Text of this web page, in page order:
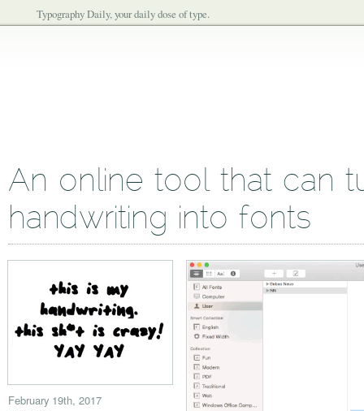
Typography Daily, your daily dose of type.
An online tool that can
handwriting into fonts
February 19th, 2017